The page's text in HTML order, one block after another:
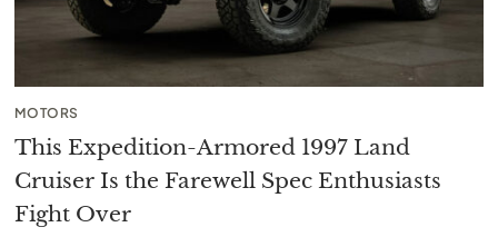
MOTORS
This Expedition-Armored 1997 Land
Cruiser Is the Farewell Spec Enthusiasts
Fight Over